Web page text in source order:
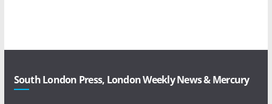
South London Press, London Weekly News & Mercury